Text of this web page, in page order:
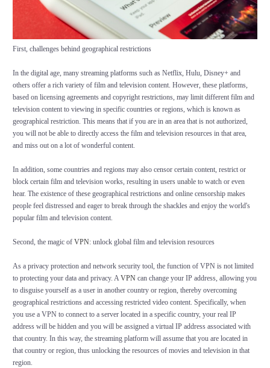
First, challenges behind geographical restrictions
In the digital age, many streaming platforms such as Netflix, Hulu, Disney+ and
others offer a rich variety of film and television content. However, these platforms,
based on licensing agreements and copyright restrictions, may limit different film and
television content to viewing in specific countries or regions, which is known as
geographical restriction. This means that if you are in an area that is not authorized,
you will not be able to directly access the film and television resources in that area,
and miss out on a lot of wonderful content.
In addition, some countries and regions may also censor certain content, restrict or
block certain film and television works, resulting in users unable to watch or even
hear. The existence of these geographical restrictions and online censorship makes
people feel distressed and eager to break through the shackles and enjoy the world's
popular film and television content.
Second, the magic of VPN: unlock global film and television resources
As a privacy protection and network security tool, the function of VPN is not limited
to protecting your data and privacy. AVPNcan change your IP address, allowing you
to disguise yourself as a user in another country or region, thereby overcoming
geographical restrictions and accessing restricted video content. Specifically, when
you use a VPN to connect to a server located in a specific country, your real IP
address will be hidden and you will be assigned a virtual IP address associated with
that country. In this way, the streaming platform will assume that you are located in
that country or region, thus unlocking the resources of movies and television in that
region.